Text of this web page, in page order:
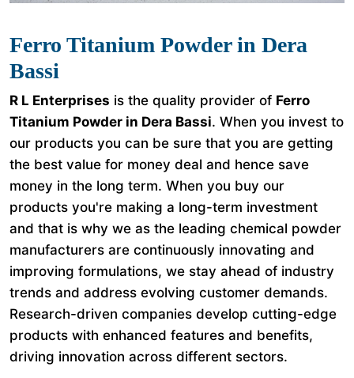
Ferro Titanium Powder in Dera
Bassi
R L Enterprises is the quality provider of Ferro
Titanium Powder in Dera Bassi. When you invest to
our products you can be sure that you are getting
the best value for money deal and hence save
money in the long term. When you buy our
products you're making a long-term investment
and that is why we as the leading chemical powder
manufacturers are continuously innovating and
improving formulations, we stay ahead of industry
trends and address evolving customer demands.
Research-driven companies develop cutting-edge
products with enhanced features and benefits,
driving innovation across different sectors.